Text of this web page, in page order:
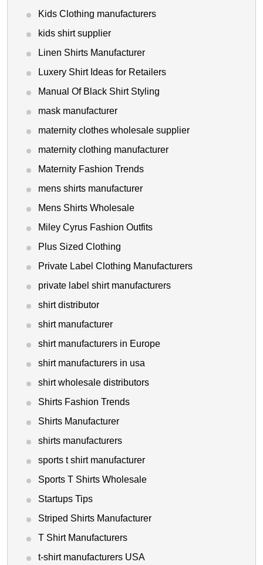
Kids Clothing manufacturers
kids shirt supplier
Linen Shirts Manufacturer
Luxery Shirt Ideas for Retailers
Manual Of Black Shirt Styling
mask manufacturer
maternity clothes wholesale supplier
maternity clothing manufacturer
Maternity Fashion Trends
mens shirts manufacturer
Mens Shirts Wholesale
Miley Cyrus Fashion Outfits
Plus Sized Clothing
Private Label Clothing Manufacturers
private label shirt manufacturers
shirt distributor
shirt manufacturer
shirt manufacturers in Europe
shirt manufacturers in usa
shirt wholesale distributors
Shirts Fashion Trends
Shirts Manufacturer
shirts manufacturers
sports t shirt manufacturer
Sports T Shirts Wholesale
Startups Tips
Striped Shirts Manufacturer
T Shirt Manufacturers
t-shirt manufacturers USA